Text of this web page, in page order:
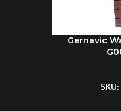
ADD TO CART
Gernavic
SKU: